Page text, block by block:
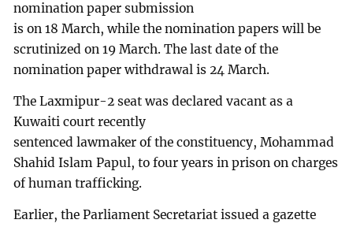
nomination paper submission
is on 18 March, while the nomination papers will be
scrutinized on 19 March. The last date of the
nomination paper withdrawal is 24 March.
The Laxmipur-2 seat was declared vacant as a
Kuwaiti court recently
sentenced lawmaker of the constituency, Mohammad
Shahid Islam Papul, to four years in prison on charges
of human trafficking.
Earlier, the Parliament Secretariat issued a gazette